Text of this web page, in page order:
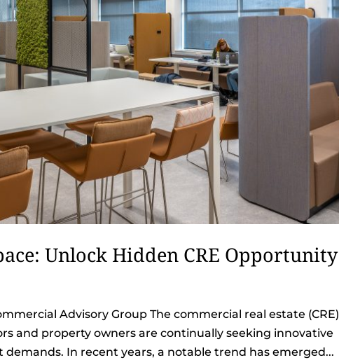
Unlock Hidden CRE Opportunity
Advisory Group The commercial real estate (CRE)
and property owners are continually seeking innovative
In recent years, a notable trend has emerged...